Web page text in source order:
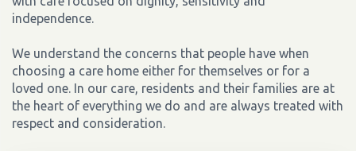
independence.
We understand the concerns that people have when
choosing a care home either for themselves or for a
loved one. In our care, residents and their families are at
the heart of everything we do and are always treated with
respect and consideration.